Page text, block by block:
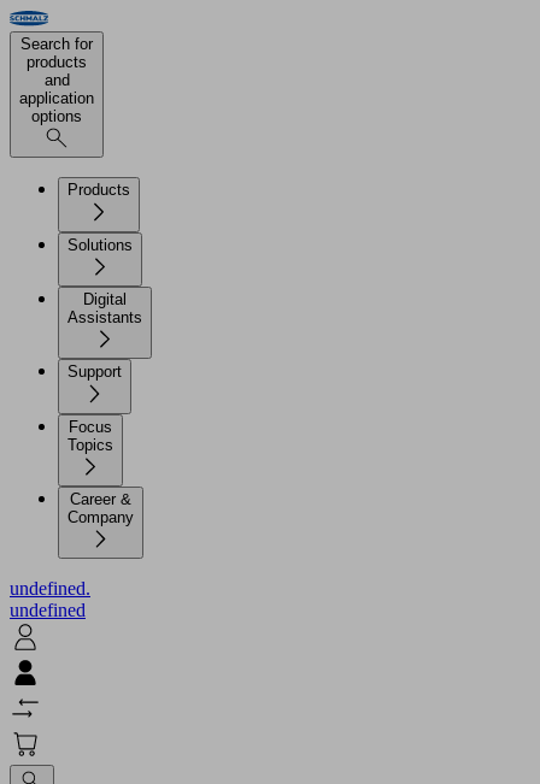
Search for
products
and
application
options
Products
Solutions
Digital
Assistants
Support
Focus
Topics
Career &
Company
undefined.
undefined